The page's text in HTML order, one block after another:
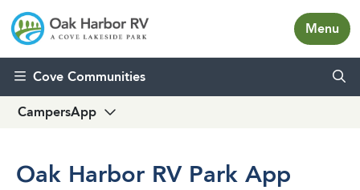
Cove Communities
Menu
CampersApp
Oak Harbor RV Park App